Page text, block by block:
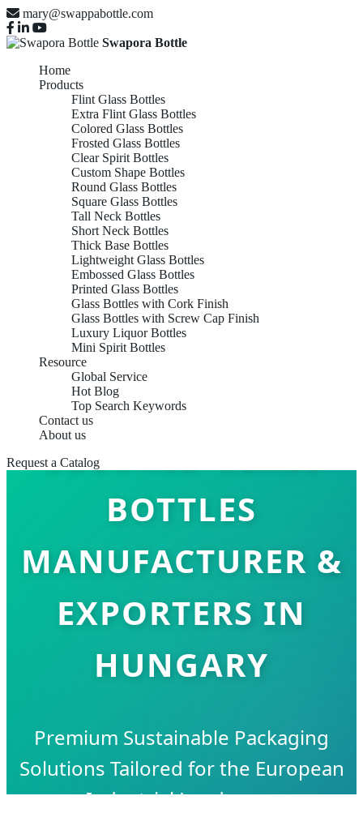
mary@swappabottle.com
Swapora Bottle
Home
Products
Flint Glass Bottles
Extra Flint Glass Bottles
Colored Glass Bottles
Frosted Glass Bottles
Clear Spirit Bottles
Custom Shape Bottles
Round Glass Bottles
Square Glass Bottles
Tall Neck Bottles
Short Neck Bottles
Thick Base Bottles
Lightweight Glass Bottles
Embossed Glass Bottles
Printed Glass Bottles
Glass Bottles with Cork Finish
Glass Bottles with Screw Cap Finish
Luxury Liquor Bottles
Mini Spirit Bottles
Resource
Global Service
Hot Blog
Top Search Keywords
Contact us
About us
Request a Catalog
COLORED GLASS
BOTTLES
MANUFACTURER &
EXPORTERS IN
HUNGARY
Premium Sustainable Packaging
Solutions Tailored for the European
Industrial Landscape